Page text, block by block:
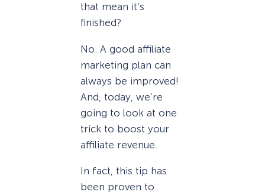
that mean it’s
finished?
No. A good affiliate
marketing plan can
always be improved!
And, today, we’re
going to look at one
trick to boost your
affiliate revenue.
In fact, this tip has
been proven to